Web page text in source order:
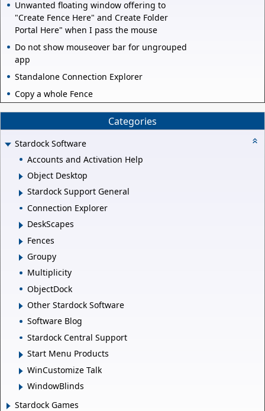
Unwanted floating window offering to
"Create Fence Here" and Create Folder
Portal Here" when I pass the mouse
Do not show mouseover bar for ungrouped
app
Standalone Connection Explorer
Copy a whole Fence
Categories
Stardock Software
Accounts and Activation Help
Object Desktop
Stardock Support General
Connection Explorer
DeskScapes
Fences
Groupy
Multiplicity
ObjectDock
Other Stardock Software
Software Blog
Stardock Central Support
Start Menu Products
WinCustomize Talk
WindowBlinds
Stardock Games